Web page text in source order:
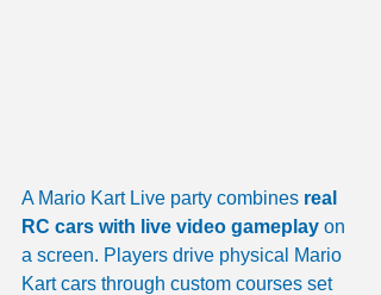
A Mario Kart Live party combines real
RC cars with live video gameplay on
a screen. Players drive physical Mario
Kart cars through custom courses set